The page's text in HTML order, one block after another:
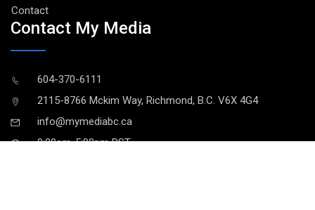
Contact
Contact My Media
604-370-6111
2115-8766 Mckim Way, Richmond, B.C. V6X 4G4
info@mymediabc.ca
9:00am-5:00pm PST